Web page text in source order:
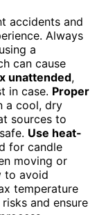
accidents and
Always
a
can cause
unattended,
in case. Proper
a cool, dry
sources to
Use heat-
for candle
moving or
to avoid
temperature
and ensure